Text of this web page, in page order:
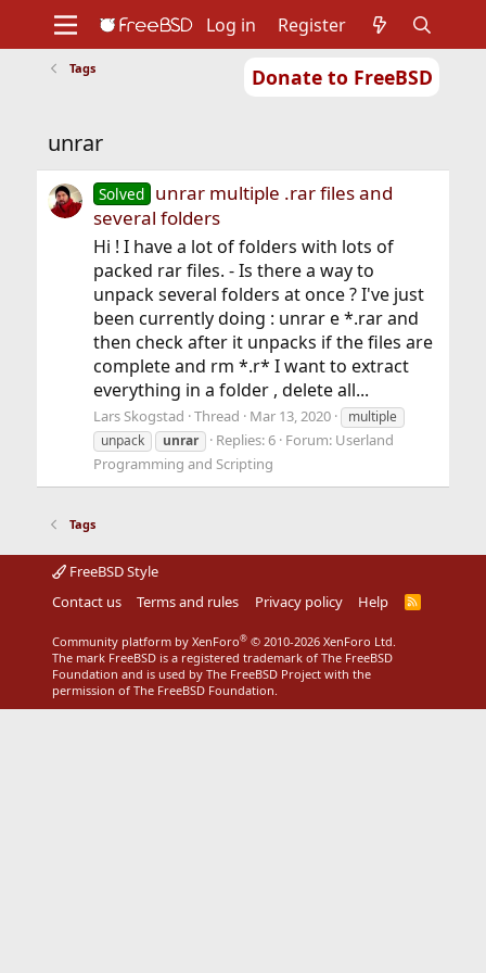
Donate to FreeBSD
Support
Log in Register
Tags
unrar
Solved unrar multiple .rar files and
several folders
Hi ! I have a lot of folders with lots of
packed rar files. - Is there a way to
unpack several folders at once ? I've just
been currently doing : unrar e *.rar and
then check after it unpacks if the files are
complete and rm *.r* I want to extract
everything in a folder , delete all...
Lars Skogstad Thread Mar 13, 2020
multiple
unpack
unrar Replies: 6 Forum: Userland
Programming and Scripting
Tags
FreeBSD Style
Contact us
Terms and rules Privacy policy Help
R
Community platform by XenForo® © 2010-2026 XenForo Ltd.
The mark FreeBSD is a registered trademark of The FreeBSD
Foundation and is used by The FreeBSD Project with the
permission of The FreeBSD Foundation.